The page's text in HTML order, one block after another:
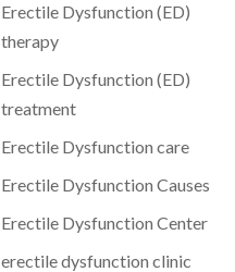
Erectile Dysfunction (ED)
therapy
Erectile Dysfunction (ED)
treatment
Erectile Dysfunction care
Erectile Dysfunction Causes
Erectile Dysfunction Center
erectile dysfunction clinic